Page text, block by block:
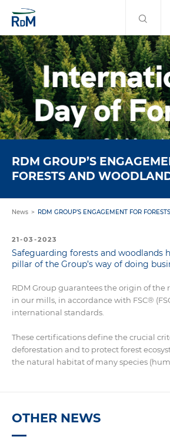
RDM GROUP’S
FORESTS AND
News RDM GROUP’S ENGAGEMENT FOR
21-03-2023
Safeguarding forests and woodlands
pillar of the Group’s way of doing
RDM Group guarantees the origin of the
in our mills, in accordance with FSC®
international standards.
These certifications define the crucial
deforestation and to protect forest
the natural habitat of many species
OTHER NEWS